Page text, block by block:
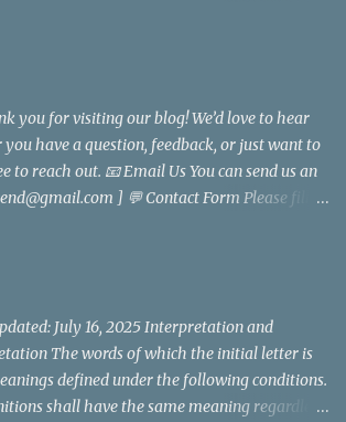
career success, and family dedication
his academic and analytical skills,
to pursue a career in law enforcement. He
Police Department, where he was
and sense of duty, in response to
and abroad extensively reported on
you for visiting our blog! We’d love to hear
have a question, feedback, or just want to
to reach out. 📧 Email Us You can send us an
] 💬 Contact Form Please fill
mrusatrend
July 16, 2025 Interpretation and
The words of which the initial letter is
defined under the following conditions.
shall have the same meaning regardless